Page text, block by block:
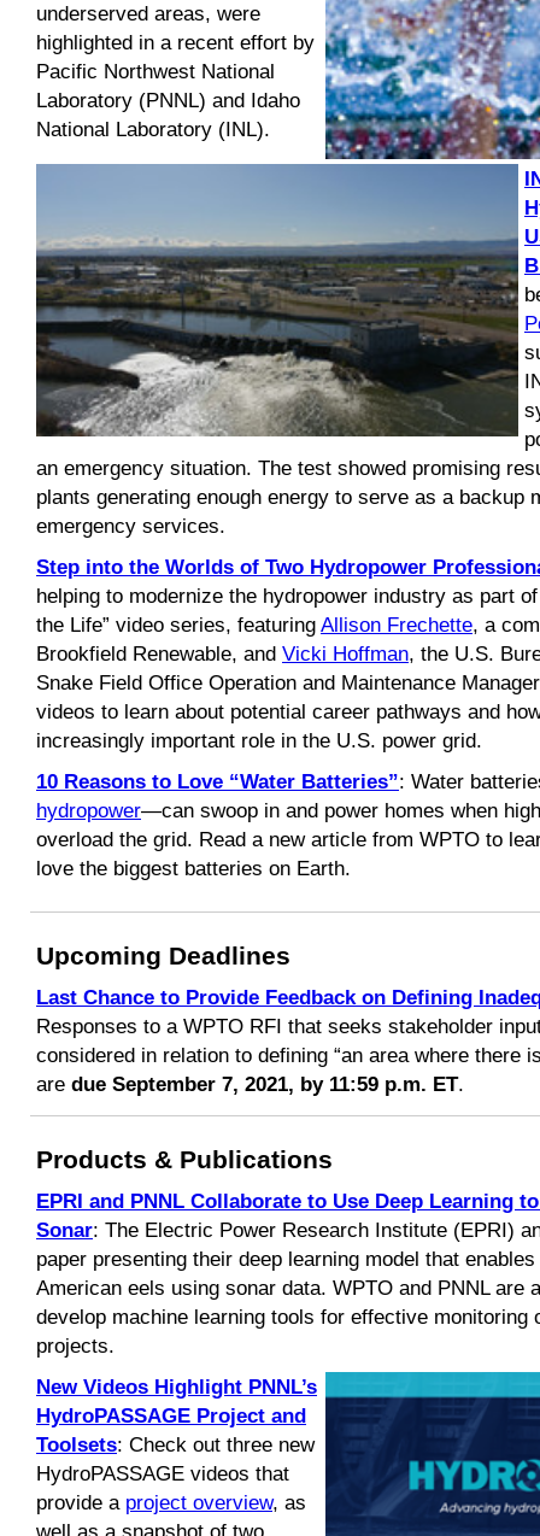
underserved areas, were
highlighted in a recent effort by
Pacific Northwest National
Laboratory (PNNL) and Idaho
National Laboratory (INL).
an emergency situation. The test showed promising
plants generating enough energy to serve as a backup
emergency services.
Step into the Worlds of Two Hydropower
helping to modernize the hydropower industry as part
the Life” video series, featuring Allison Frechette, a
Brookfield Renewable, and Vicki Hoffman, the U.S.
Snake Field Office Operation and Maintenance
videos to learn about potential career pathways and
increasingly important role in the U.S. power grid.
10 Reasons to Love “Water Batteries”: Water
hydropower—can swoop in and power homes when
overload the grid. Read a new article from WPTO to
love the biggest batteries on Earth.
Upcoming Deadlines
Last Chance to Provide Feedback on Defining
Responses to a WPTO RFI that seeks stakeholder
considered in relation to defining “an area where there
are due September 7, 2021, by 11:59 p.m. ET.
Products & Publications
EPRI and PNNL Collaborate to Use Deep Learning
Sonar: The Electric Power Research Institute (EPRI)
paper presenting their deep learning model that
American eels using sonar data. WPTO and PNNL are
develop machine learning tools for effective monitoring
projects.
New Videos Highlight PNNL’s
HydroPASSAGE Project and
Toolsets: Check out three new
HydroPASSAGE videos that
provide a project overview, as
well as a snapshot of two